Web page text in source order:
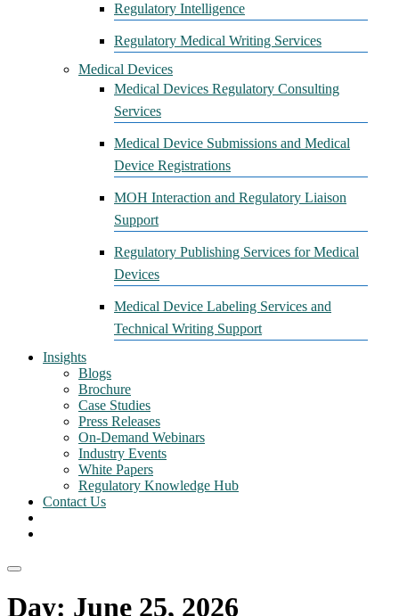
Regulatory Intelligence
Regulatory Medical Writing Services
Medical Devices
Medical Devices Regulatory Consulting
Services
Medical Device Submissions and Medical
Device Registrations
MOH Interaction and Regulatory Liaison
Support
Regulatory Publishing Services for Medical
Devices
Medical Device Labeling Services and
Technical Writing Support
Insights
Blogs
Brochure
Case Studies
Press Releases
On-Demand Webinars
Industry Events
White Papers
Regulatory Knowledge Hub
Contact Us
Day: June 25, 2026